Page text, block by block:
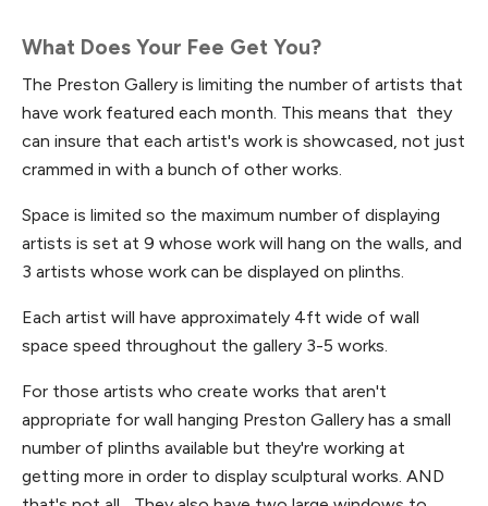
What Does Your Fee Get You?
The Preston Gallery is limiting the number of artists that
have work featured each month. This means that they
can insure that each artist's work is showcased, not just
crammed in with a bunch of other works.
Space is limited so the maximum number of displaying
artists is set at 9 whose work will hang on the walls, and
3 artists whose work can be displayed on plinths.
Each artist will have approximately 4ft wide of wall
space speed throughout the gallery 3-5 works.
For those artists who create works that aren't
appropriate for wall hanging Preston Gallery has a small
number of plinths available but they're working at
getting more in order to display sculptural works. AND